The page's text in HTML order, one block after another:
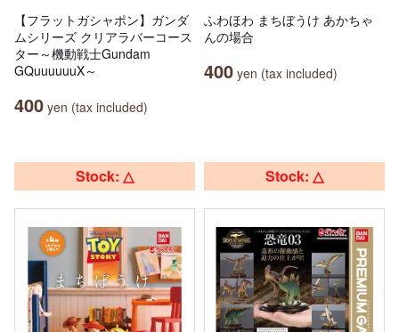
【フラットガシャポン】ガンダ
ムシリーズ クリアラバーコース
ター～機動戦士Gundam
GQuuuuuuX～
400 yen (tax included)
ふわほわ まちぼうけ あかちゃ
んの場合
400 yen (tax included)
Stock: △ Stock: △